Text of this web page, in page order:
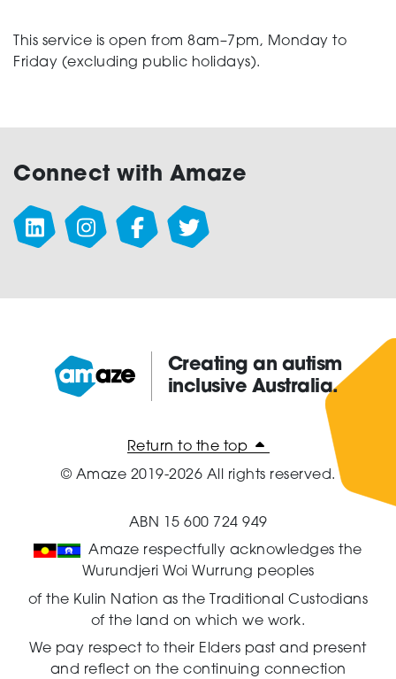
This service is open from 8am–7pm, Monday to
Friday (excluding public holidays).
Connect with Amaze
Amaze:
Creating an autism
inclusive Australia.
Return to the top
© Amaze 2019-2026 All rights reserved.
ABN 15 600 724 949
Amaze respectfully acknowledges the
Wurundjeri Woi Wurrung peoples
of the Kulin Nation as the Traditional Custodians
of the land on which we work.
We pay respect to their Elders past and present
and reflect on the continuing connection